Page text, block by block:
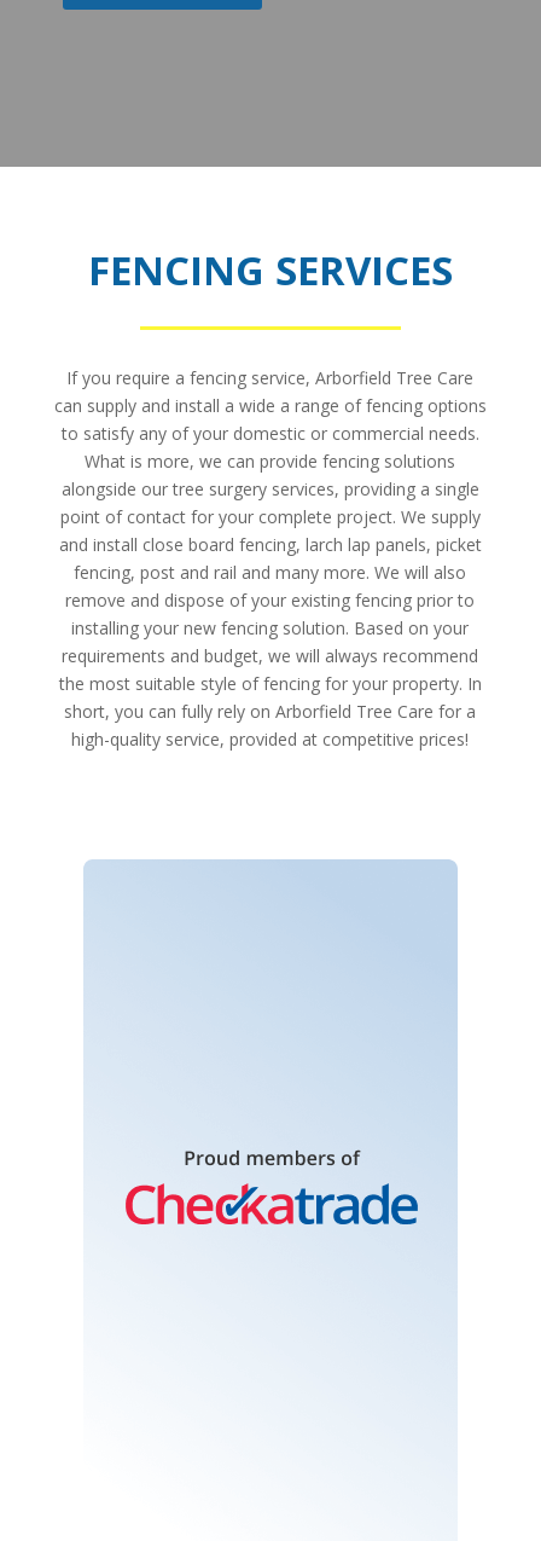
FENCING SERVICES
If you require a fencing service, Arborfield Tree Care
can supply and install a wide a range of fencing options
to satisfy any of your domestic or commercial needs.
What is more, we can provide fencing solutions
alongside our tree surgery services, providing a single
point of contact for your complete project. We supply
and install close board fencing, larch lap panels, picket
fencing, post and rail and many more. We will also
remove and dispose of your existing fencing prior to
installing your new fencing solution. Based on your
requirements and budget, we will always recommend
the most suitable style of fencing for your property. In
short, you can fully rely on Arborfield Tree Care for a
high-quality service, provided at competitive prices!